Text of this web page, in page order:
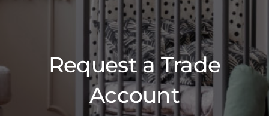
Request a Trade
Account